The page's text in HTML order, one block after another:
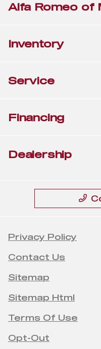
Alfa Romeo of
Inventory
Service
Financing
Dealership
Privacy Policy
Contact Us
Sitemap
Sitemap Html
Terms Of Use
Opt-Out